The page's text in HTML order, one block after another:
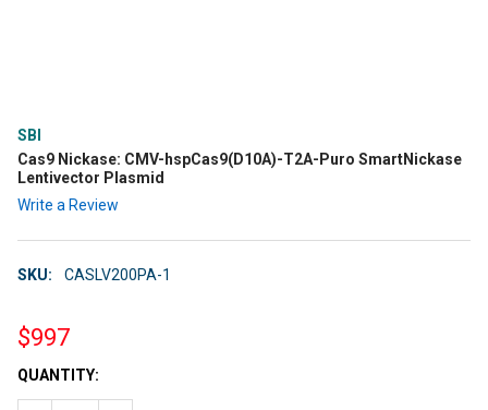
SBI
Cas9 Nickase: CMV-hspCas9(D10A)-T2A-Puro SmartNickase
Lentivector Plasmid
Write a Review
SKU: CASLV200PA-1
$997
CURRENT
STOCK:
QUANTITY: